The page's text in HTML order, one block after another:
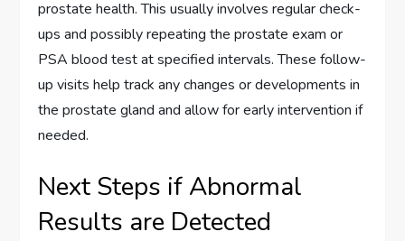
prostate health. This usually involves regular check-
ups and possibly repeating the prostate exam or
PSA blood test at specified intervals. These follow-
up visits help track any changes or developments in
the prostate gland and allow for early intervention if
needed.
Next Steps if Abnormal
Results are Detected